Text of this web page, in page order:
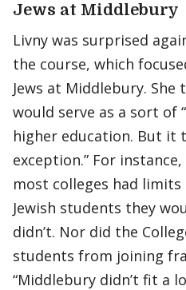
Jews at Middlebury
Livny was surprised
the course, which
Jews at Middlebury.
would serve as a sort of
higher education. But it
exception.” For
most colleges had
Jewish students they
didn’t. Nor did the
students from joining
“Middlebury didn’t fit a